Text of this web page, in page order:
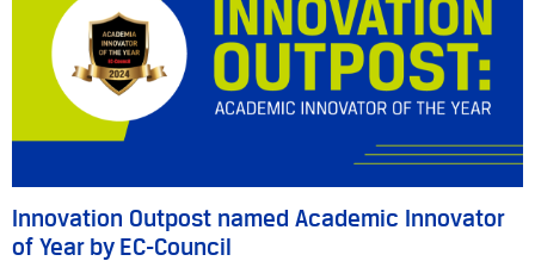
Innovation Outpost named Academic Innovator
of Year by EC-Council